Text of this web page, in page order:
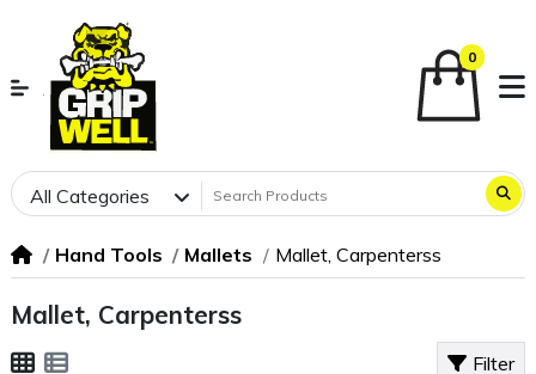
0
All Categories
Hand Tools Mallets Mallet, Carpenterss
Mallet, Carpenterss
Filter